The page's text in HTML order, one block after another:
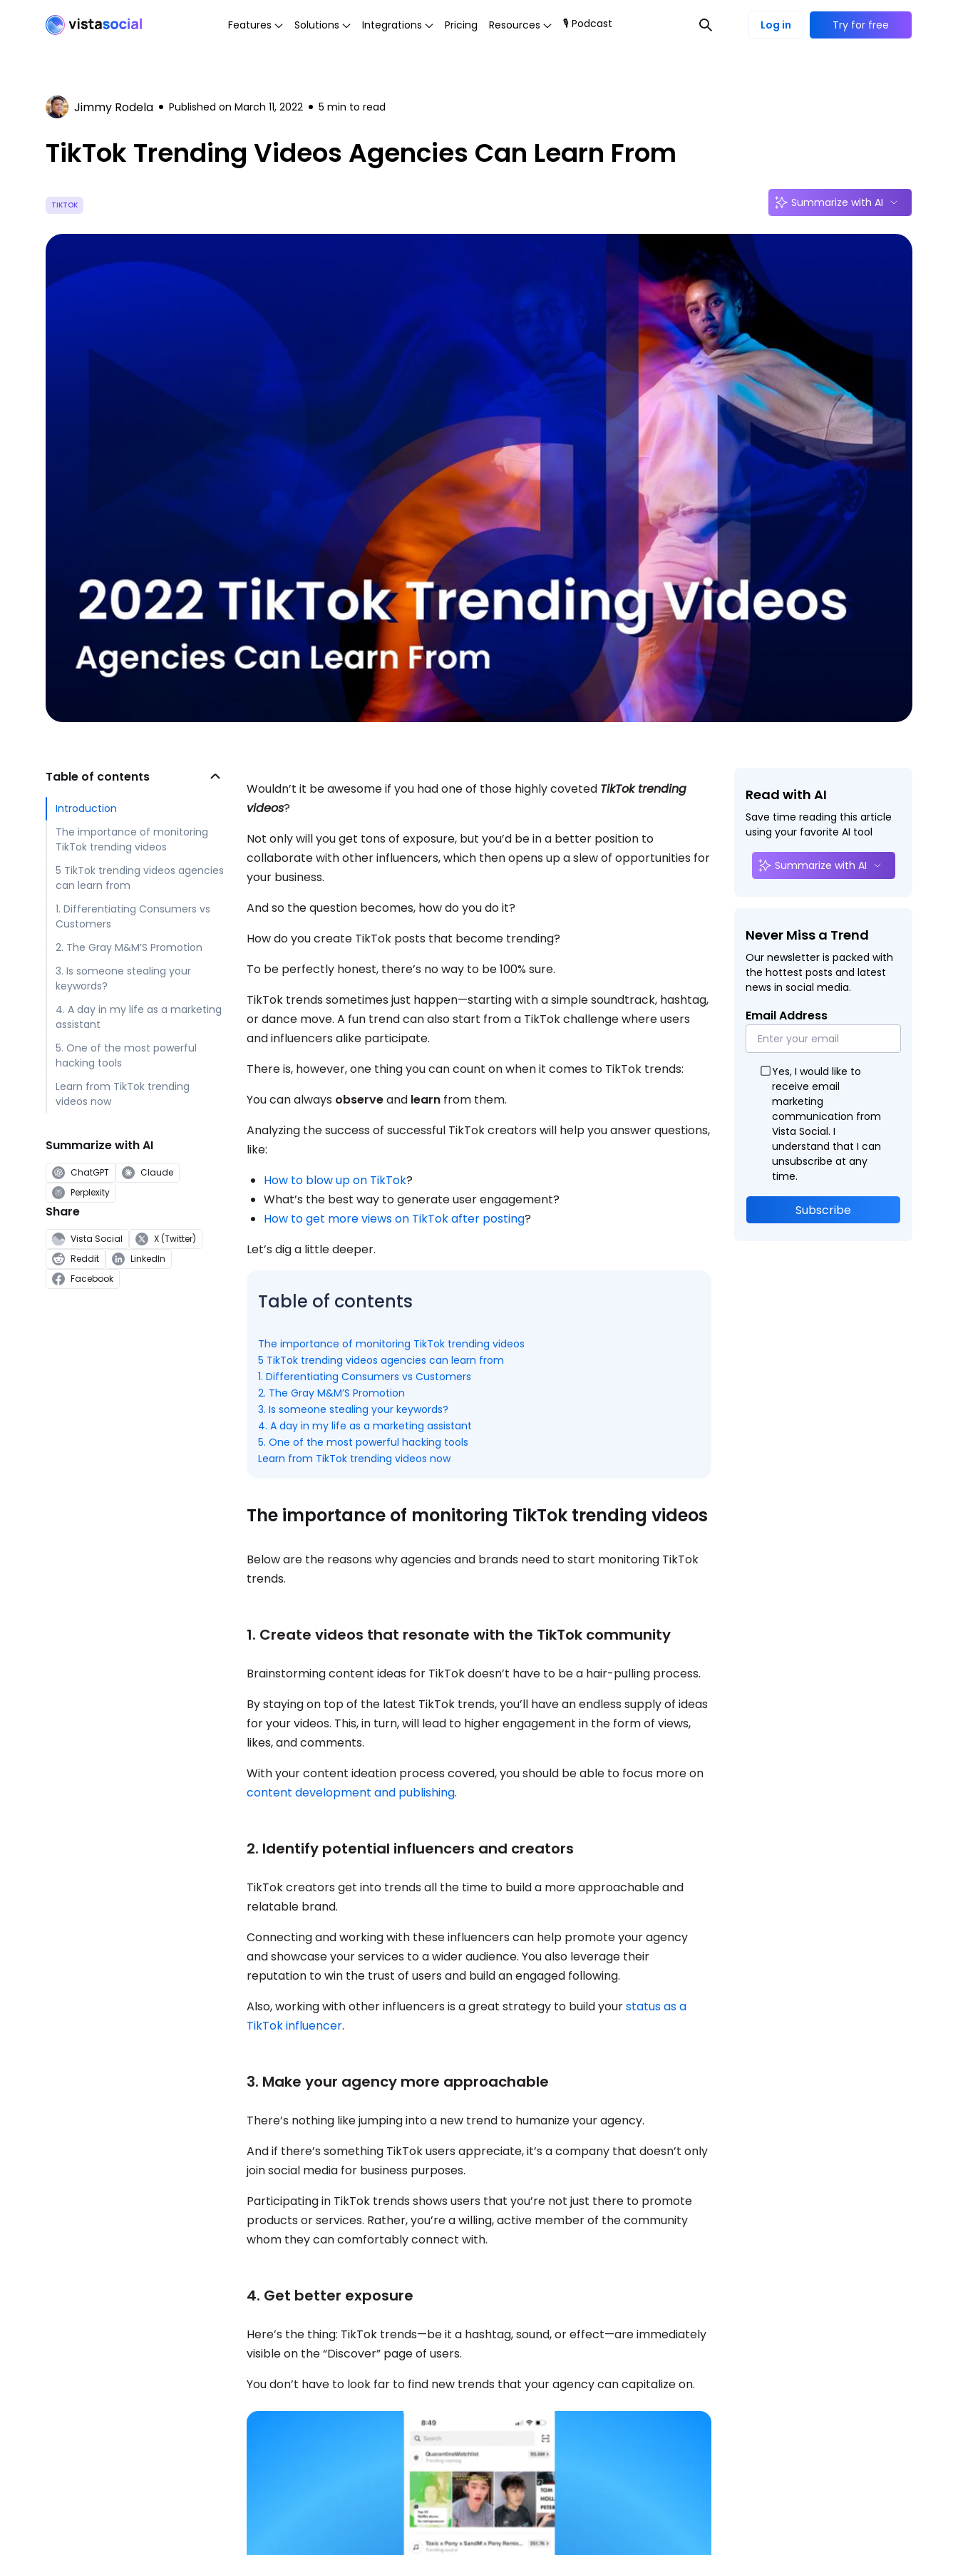
Features Solutions Integrations Pricing Resources 🎙 Podcast Log in Try for free
Jimmy Rodela Published on March 11, 2022 5 min to read
TikTok Trending Videos Agencies Can Learn From
TIKTOK Summarize with AI
Table of contents
Introduction
The importance of monitoring
TikTok trending videos
5 TikTok trending videos agencies
can learn from
1. Differentiating Consumers vs
Customers
2. The Gray M&M’S Promotion
3. Is someone stealing your
keywords?
4. A day in my life as a marketing
assistant
5. One of the most powerful
hacking tools
Learn from TikTok trending
videos now
Summarize with AI
ChatGPT
Claude
Perplexity
Share
Vista Social
X (Twitter)
Reddit
LinkedIn
Facebook
Wouldn’t it be awesome if you had one of those highly coveted TikTok trending
videos?
Not only will you get tons of exposure, but you’d be in a better position to
collaborate with other influencers, which then opens up a slew of opportunities for
your business.
And so the question becomes, how do you do it?
How do you create TikTok posts that become trending?
To be perfectly honest, there’s no way to be 100% sure.
TikTok trends sometimes just happen—starting with a simple soundtrack, hashtag,
or dance move. A fun trend can also start from a TikTok challenge where users
and influencers alike participate.
There is, however, one thing you can count on when it comes to TikTok trends:
You can always observeand learn from them.
Analyzing the success of successful TikTok creators will help you answer questions,
like:
How to blow up on TikTok?
What’s the best way to generate user engagement?
How to get more views on TikTok after posting?
Let’s dig a little deeper.
Table of contents
The importance of monitoring TikTok trending videos
5 TikTok trending videos agencies can learn from
1. Differentiating Consumers vs Customers
2. The Gray M&M’S Promotion
3. Is someone stealing your keywords?
4. A day in my life as a marketing assistant
5. One of the most powerful hacking tools
Learn from TikTok trending videos now
The importance of monitoring TikTok trending videos
Below are the reasons why agencies and brands need to start monitoring TikTok
trends.
1. Create videos that resonate with the TikTok community
Brainstorming content ideas for TikTok doesn’t have to be a hair-pulling process.
By staying on top of the latest TikTok trends, you’ll have an endless supply of ideas
for your videos. This, in turn, will lead to higher engagement in the form of views,
likes, and comments.
With your content ideation process covered, you should be able to focus more on
content development and publishing.
2. Identify potential influencers and creators
TikTok creators get into trends all the time to build a more approachable and
relatable brand.
Connecting and working with these influencers can help promote your agency
and showcase your services to a wider audience. You also leverage their
reputation to win the trust of users and build an engaged following.
Also, working with other influencers is a great strategy to build yourstatus as a
TikTok influencer.
3. Make your agency more approachable
There’s nothing like jumping into a new trend to humanize your agency.
And if there’s something TikTok users appreciate, it’s a company that doesn’t only
join social media for business purposes.
Participating in TikTok trends shows users that you’re not just there to promote
products or services. Rather, you’re a willing, active member of the community
whom they can comfortably connect with.
4. Get better exposure
Here’s the thing: TikTok trends—be it a hashtag, sound, or effect—are immediately
visible on the “Discover” page of users.
You don’t have to look far to find new trends that your agency can capitalize on.
Read with AI
Save time reading this article
using your favorite AI tool
Summarize with AI
Never Miss a Trend
Our newsletter is packed with
the hottest posts and latest
news in social media.
Email Address
Yes, I would like to
receive email
marketing
communication from
Vista Social. I
understand that I can
unsubscribe at any
time.
Subscribe